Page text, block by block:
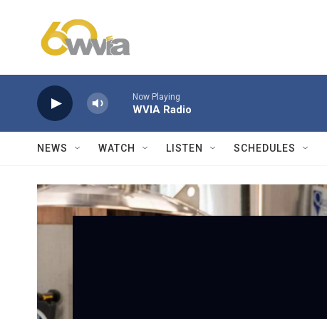
Now Playing
WVIA Radio
NEWS WATCH LISTEN SCHEDULES